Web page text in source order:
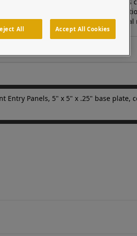
and base plates are available--
pedestals and supports a
Entry Panels, 5" x 5" x .25" base
All Accept All Cookies